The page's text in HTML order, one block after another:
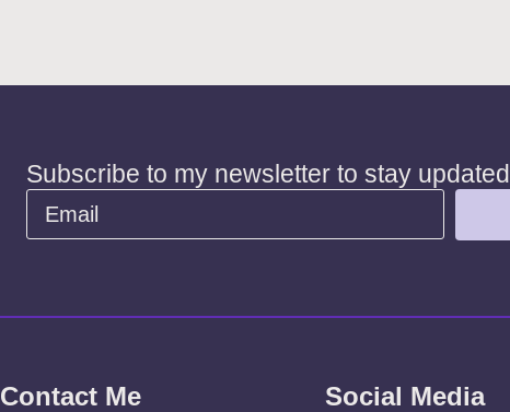
Subscribe to my newsletter to stay updated
Contact Me Social Media